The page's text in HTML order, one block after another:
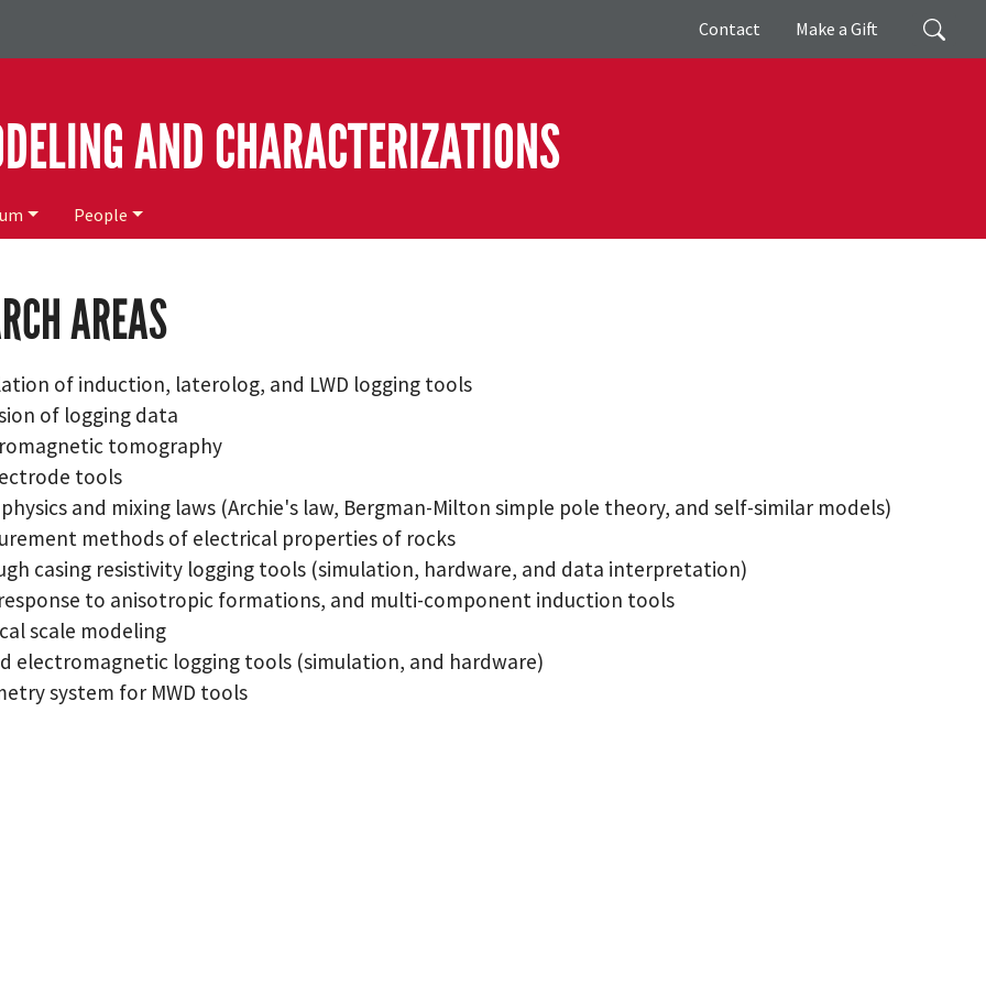
Search
Contact Make a Gift
AND CHARACTERIZATIONS
People
AREAS
of induction, laterolog, and LWD logging tools
of logging data
tomography
tools
and mixing laws (Archie's law, Bergman-Milton simple pole theory, and self-similar models)
methods of electrical properties of rocks
casing resistivity logging tools (simulation, hardware, and data interpretation)
to anisotropic formations, and multi-component induction tools
scale modeling
electromagnetic logging tools (simulation, and hardware)
system for MWD tools